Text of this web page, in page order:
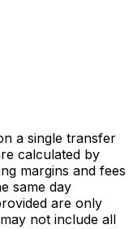
a single transfer
calculated by
margins and fees
same day
are only
not include all